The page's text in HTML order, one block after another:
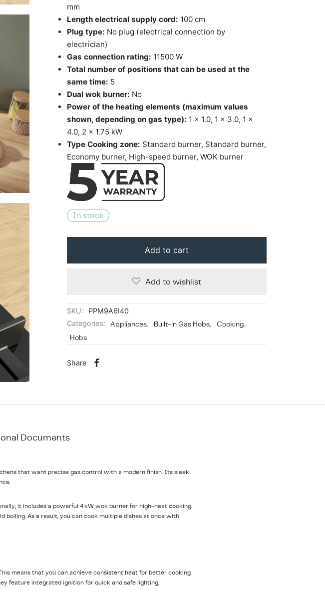
mm
Length electrical supply cord: 100 cm
Plug type: No plug (electrical connection by
electrician)
Gas connection rating: 11500 W
Total number of positions that can be used at the
same time: 5
Dual wok burner: No
Power of the heating elements (maximum values
shown, depending on gas type): 1 x 1.0, 1 x 3.0, 1 x
4.0, 2 x 1.75 kW
Type Cooking zone: Standard burner, Standard burner,
Economy burner, High-speed burner, WOK burner
In stock
Add to cart
Add to wishlist
SKU:
PPM9A6I40
Categories:
Appliances, Built-in Gas Hobs, Cooking,
Hobs
Share
Documents
that want precise gas control with a modern finish. Its sleek
it includes a powerful 4 kW wok burner for high-heat cooking.
boiling. As a result, you can cook multiple dishes at once with
means that you can achieve consistent heat for better cooking
feature integrated ignition for quick and safe lighting.